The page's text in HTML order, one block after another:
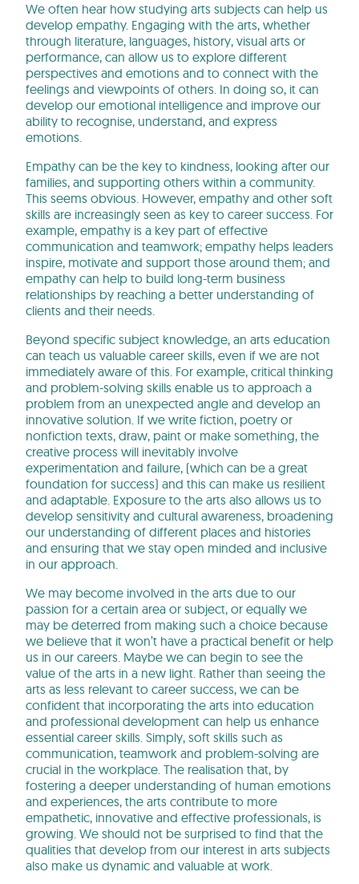
We often hear how studying arts subjects can help us
develop empathy. Engaging with the arts, whether
through literature, languages, history, visual arts or
performance, can allow us to explore different
perspectives and emotions and to connect with the
feelings and viewpoints of others. In doing so, it can
develop our emotional intelligence and improve our
ability to recognise, understand, and express
emotions.
Empathy can be the key to kindness, looking after our
families, and supporting others within a community.
This seems obvious. However, empathy and other soft
skills are increasingly seen as key to career success. For
example, empathy is a key part of effective
communication and teamwork; empathy helps leaders
inspire, motivate and support those around them; and
empathy can help to build long-term business
relationships by reaching a better understanding of
clients and their needs.
Beyond specific subject knowledge, an arts education
can teach us valuable career skills, even if we are not
immediately aware of this. For example, critical thinking
and problem-solving skills enable us to approach a
problem from an unexpected angle and develop an
innovative solution. If we write fiction, poetry or
nonfiction texts, draw, paint or make something, the
creative process will inevitably involve
experimentation and failure, (which can be a great
foundation for success) and this can make us resilient
and adaptable. Exposure to the arts also allows us to
develop sensitivity and cultural awareness, broadening
our understanding of different places and histories
and ensuring that we stay open minded and inclusive
in our approach.
We may become involved in the arts due to our
passion for a certain area or subject, or equally we
may be deterred from making such a choice because
we believe that it won’t have a practical benefit or help
us in our careers. Maybe we can begin to see the
value of the arts in a new light. Rather than seeing the
arts as less relevant to career success, we can be
confident that incorporating the arts into education
and professional development can help us enhance
essential career skills. Simply, soft skills such as
communication, teamwork and problem-solving are
crucial in the workplace. The realisation that, by
fostering a deeper understanding of human emotions
and experiences, the arts contribute to more
empathetic, innovative and effective professionals, is
growing. We should not be surprised to find that the
qualities that develop from our interest in arts subjects
also make us dynamic and valuable at work.